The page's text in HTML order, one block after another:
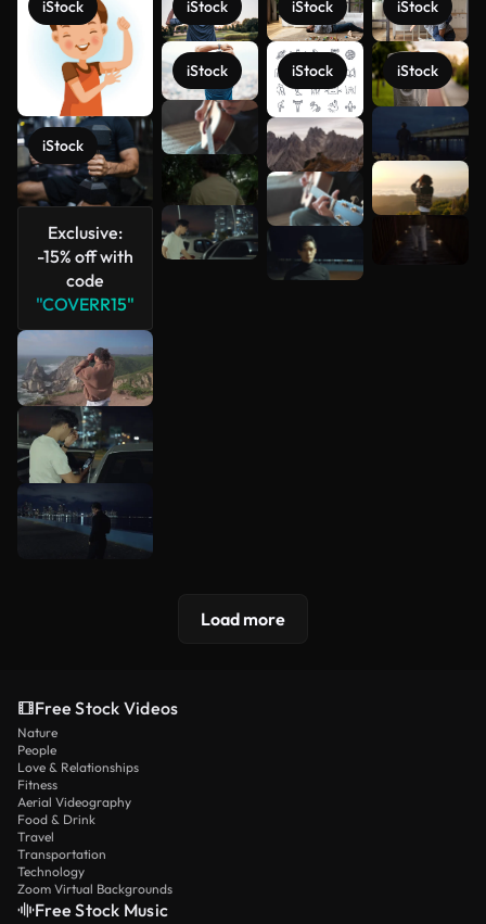
iStock
iStock
Exclusive:
-15% off with
code
"COVERR15"
iStock
iStock
iStock
iStock
iStock
iStock
See more
Load more
Free Stock Videos
Nature
People
Love & Relationships
Fitness
Aerial Videography
Food & Drink
Travel
Transportation
Technology
Zoom Virtual Backgrounds
Free Stock Music